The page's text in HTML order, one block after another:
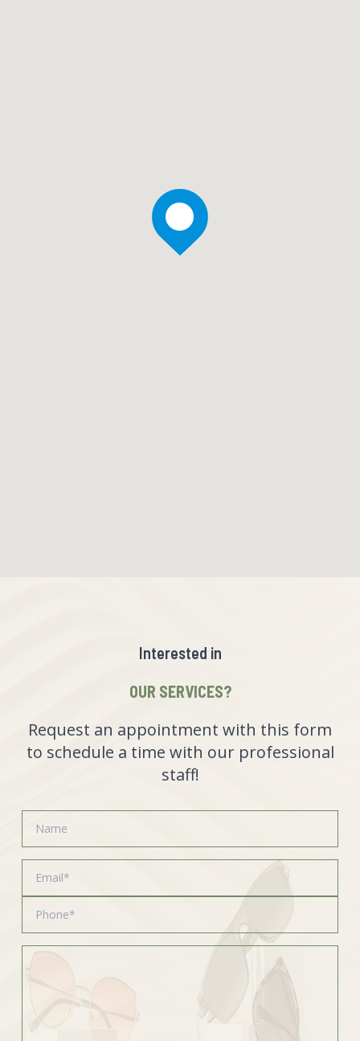
Interested in
OUR SERVICES?
Request an appointment with this form
to schedule a time with our professional
staff!